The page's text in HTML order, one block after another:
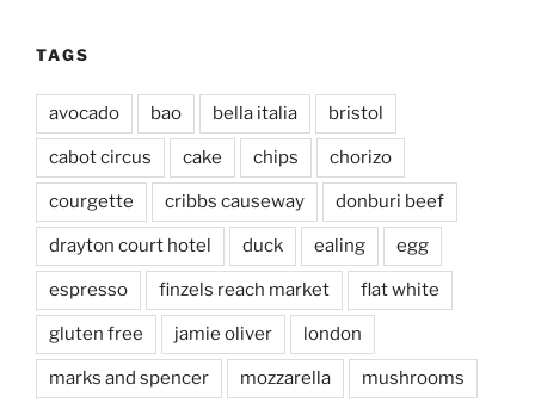
TAGS
avocado bao bella italia bristol
cabot circus cake chips chorizo
courgette cribbs causeway donburi beef
drayton court hotel duck ealing egg
espresso finzels reach market flat white
gluten free jamie oliver london
marks and spencer mozzarella mushrooms